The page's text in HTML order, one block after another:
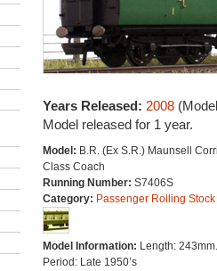
Years Released: 2008
Model released for 1 year.
Model: B.R. (Ex S.R.) Maunsell
Class Coach
Running Number: S7406S
Category: Passenger Rolling Stock
Model Information: Length: 243mm.
Period: Late 1950’s